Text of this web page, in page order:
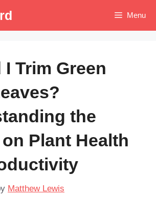
Menu
Trim Green
the
Plant Health
Matthew Lewis